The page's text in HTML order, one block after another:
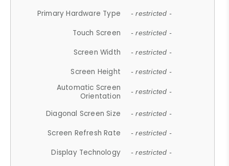
Primary Hardware Type - restricted -
Touch Screen - restricted -
Screen Width - restricted -
Screen Height - restricted -
Automatic Screen
Orientation
- restricted -
Diagonal Screen Size - restricted -
Screen Refresh Rate - restricted -
Display Technology - restricted -